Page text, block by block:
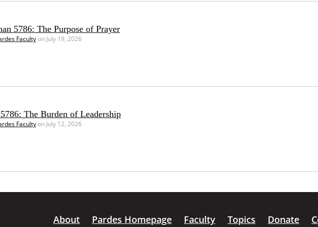
5786: The Purpose of Prayer
Facultyon July 19, 2026
The Burden of Leadership
Facultyon July 12, 2026
About Pardes Homepage Faculty Topics Donate